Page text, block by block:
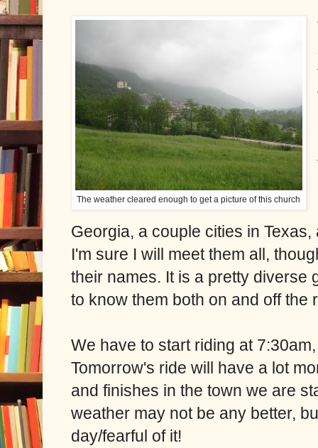
The weather cleared enough to get a picture of this church
Georgia, a couple cities in
I'm sure I will meet them all,
their names. It is a pretty diverse
to know them both on and off
We have to start riding at
Tomorrow's ride will have a lot
and finishes in the town we are
weather may not be any better,
day/fearful of it!